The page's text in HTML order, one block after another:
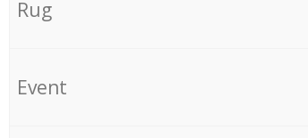
Rug
Event